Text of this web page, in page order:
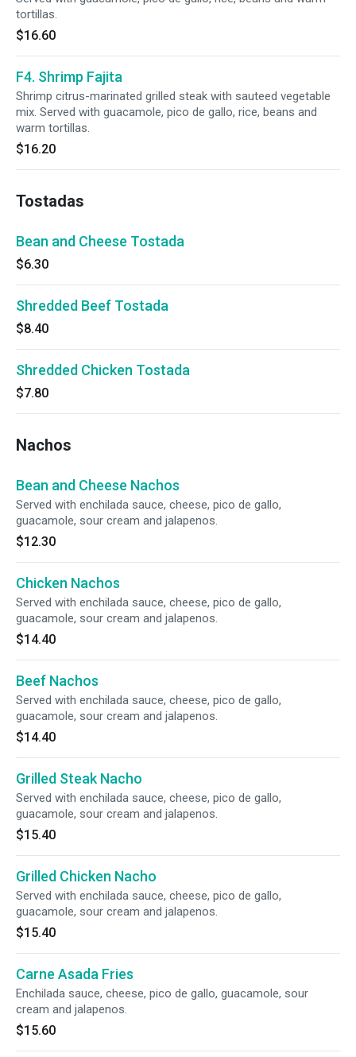
tortillas.
$16.60
F4. Shrimp Fajita
Shrimp citrus-marinated grilled steak with sauteed vegetable
mix. Served with guacamole, pico de gallo, rice, beans and
warm tortillas.
$16.20
Tostadas
Bean and Cheese Tostada
$6.30
Shredded Beef Tostada
$8.40
Shredded Chicken Tostada
$7.80
Nachos
Bean and Cheese Nachos
Served with enchilada sauce, cheese, pico de gallo,
guacamole, sour cream and jalapenos.
$12.30
Chicken Nachos
Served with enchilada sauce, cheese, pico de gallo,
guacamole, sour cream and jalapenos.
$14.40
Beef Nachos
Served with enchilada sauce, cheese, pico de gallo,
guacamole, sour cream and jalapenos.
$14.40
Grilled Steak Nacho
Served with enchilada sauce, cheese, pico de gallo,
guacamole, sour cream and jalapenos.
$15.40
Grilled Chicken Nacho
Served with enchilada sauce, cheese, pico de gallo,
guacamole, sour cream and jalapenos.
$15.40
Carne Asada Fries
Enchilada sauce, cheese, pico de gallo, guacamole, sour
cream and jalapenos.
$15.60